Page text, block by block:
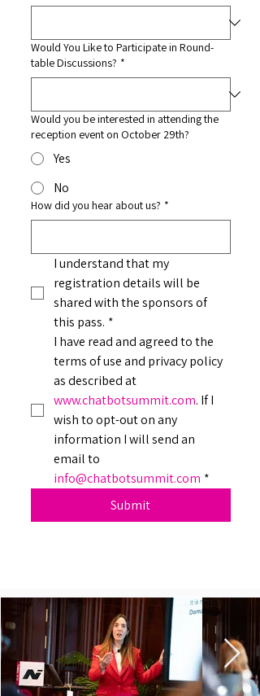
Would You Like to Participate in Round-
table Discussions? *
Would you be interested in attending the
reception event on October 29th?
Yes
No
How did you hear about us? *
I understand that my
registration details will be
shared with the sponsors of
this pass. *
I have read and agreed to the
terms of use and privacy policy
www.chatbotsummit.com. If I
wish to opt-out on any
information I will send an
info@chatbotsummit.com *
Submit